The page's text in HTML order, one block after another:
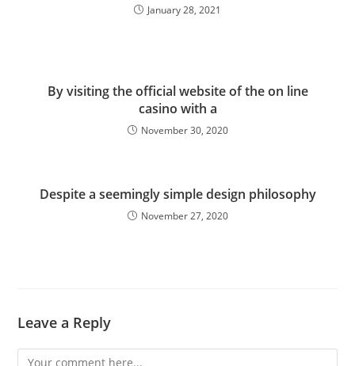
January 28, 2021
By visiting the official website of the on line
casino with a
November 30, 2020
Despite a seemingly simple design philosophy
November 27, 2020
Leave a Reply